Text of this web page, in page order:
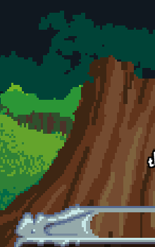
Skip to main content